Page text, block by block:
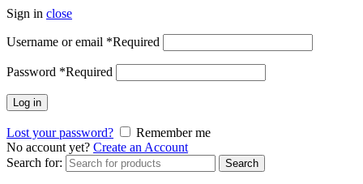
Sign in close
Username or email *Required
Password *Required
Log in
Lost your password?
Remember me
No account yet? Create an Account
Search for:
Search